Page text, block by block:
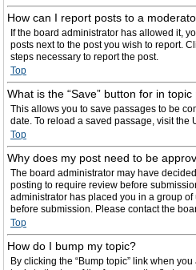
How can I report posts to a
If the board administrator has allowed it,
posts next to the post you wish to report.
steps necessary to report the post.
Top
What is the “Save” button for in topic
This allows you to save passages to be
date. To reload a saved passage, visit the
Top
Why does my post need to be
The board administrator may have
posting to require review before
administrator has placed you in a group
before submission. Please contact the
Top
How do I bump my topic?
By clicking the “Bump topic” link when